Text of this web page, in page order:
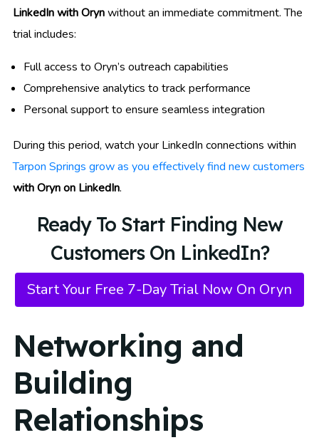
LinkedIn with Orynwithout an immediate commitment. The
trial includes:
Full access to Oryn’s outreach capabilities
Comprehensive analytics to track performance
Personal support to ensure seamless integration
During this period, watch your LinkedIn connections within
Tarpon Springs grow as you effectively find new customers
with Oryn on LinkedIn.
Ready To Start Finding New
Customers On LinkedIn?
Start Your Free 7-Day Trial Now On Oryn
Networking and
Building
Relationships